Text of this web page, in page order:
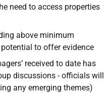
need to access properties
above minimum
to offer evidence
received to date has
discussions - officials will
any emerging themes)